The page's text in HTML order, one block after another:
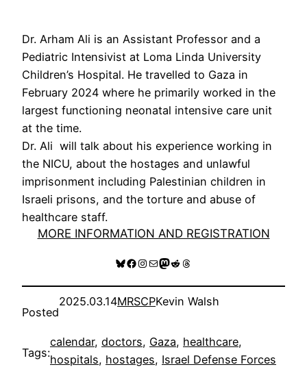
Dr. Arham Ali is an Assistant Professor and a
Pediatric Intensivist at Loma Linda University
Children’s Hospital. He travelled to Gaza in
February 2024 where he primarily worked in the
largest functioning neonatal intensive care unit
at the time.
Dr. Ali will talk about his experience working in
the NICU, about the hostages and unlawful
imprisonment including Palestinian children in
Israeli prisons, and the torture and abuse of
healthcare staff.
MORE INFORMATION AND REGISTRATION
Bluesky
Facebook
Instagram
MailMastodon
RedditThreads
Posted
2025.03.14MRSCPKevin Walsh
Tags:
calendar, doctors, Gaza, healthcare
hospitals, hostages, Israel Defense Forces